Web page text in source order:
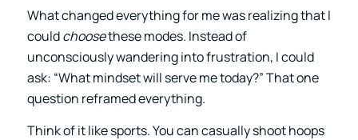
What changed everything for me was realizing that I
couldchoosethese modes. Instead of
unconsciously wandering into frustration, I could
ask: “What mindset will serve me today?” That one
question reframed everything.
Think of it like sports. You can casually shoot hoops